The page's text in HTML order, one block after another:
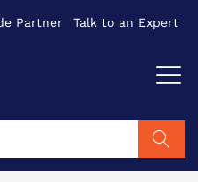
Partner Talk to an Expert